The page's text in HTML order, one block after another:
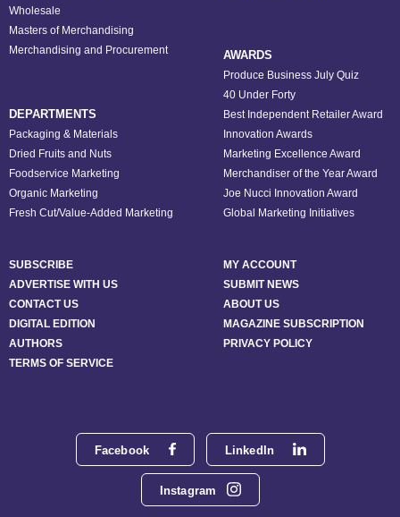
Facebook LinkedIn
Instagram
Wholesale
Masters of Merchandising
Merchandising and Procurement
DEPARTMENTS
Packaging & Materials
Dried Fruits and Nuts
Foodservice Marketing
Organic Marketing
Fresh Cut/Value-Added Marketing
AWARDS
Produce Business July Quiz
40 Under Forty
Best Independent Retailer Award
Innovation Awards
Marketing Excellence Award
Merchandiser of the Year Award
Joe Nucci Innovation Award
Global Marketing Initiatives
SUBSCRIBE
MY ACCOUNT
ADVERTISE WITH US
SUBMIT NEWS
CONTACT US
ABOUT US
DIGITAL EDITION
MAGAZINE SUBSCRIPTION
AUTHORS
PRIVACY POLICY
TERMS OF SERVICE